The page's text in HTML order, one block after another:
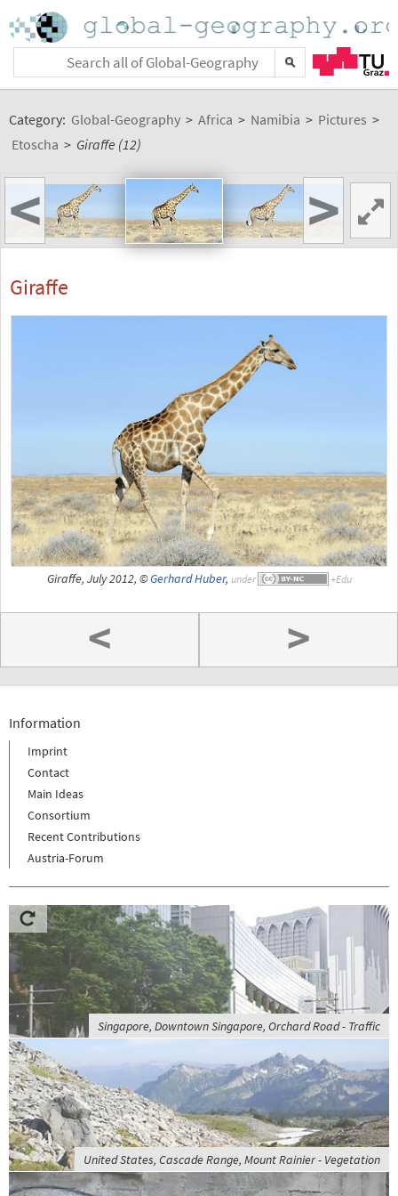
Category: Global-Geography > Africa > Namibia > Pictures >
Etoscha > Giraffe (12)
< >
Giraffe
Giraffe, July 2012, ©Gerhard Huber, under
< >
Information
Imprint
Contact
Main Ideas
Consortium
Recent Contributions
Austria-Forum
Singapore, Downtown Singapore, Orchard Road - Traffic
United States, Cascade Range, Mount Rainier - Vegetation